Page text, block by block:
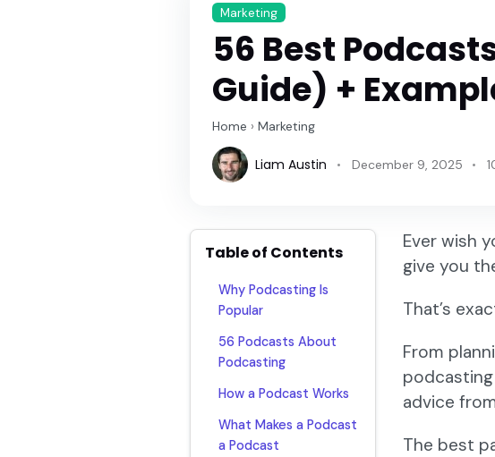
Marketing
56 Best
Guide) +
Home › Marketing
Liam Austin December 9, 2025
Table of Contents
Why Podcasting Is
Popular
56 Podcasts About
Podcasting
How a Podcast Works
What Makes a Podcast
a Podcast
Ever wish
give you
That’s
From
advice
The best